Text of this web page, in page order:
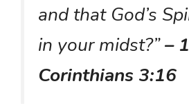
and that God’s
in your midst?”– 1
Corinthians 3:16